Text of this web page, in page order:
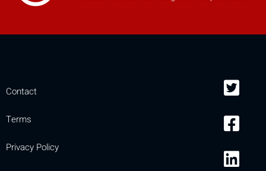
Contact
Terms
Privacy Policy